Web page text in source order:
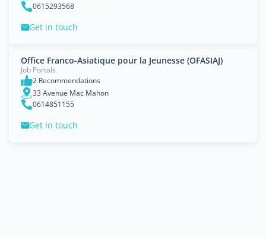
0615293568
Get in touch
Office Franco-Asiatique pour la Jeunesse (OFASIAJ)
Job Portals
2 Recommendations
33 Avenue Mac Mahon
0614851155
Get in touch